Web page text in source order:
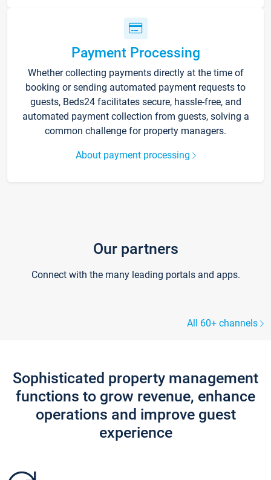
Payment Processing
Whether collecting payments directly at the time of
booking or sending automated payment requests to
guests, Beds24 facilitates secure, hassle-free, and
automated payment collection from guests, solving a
common challenge for property managers.
About payment processing
Our partners
Connect with the many leading portals and apps.
All 60+ channels
Sophisticated property management
functions to grow revenue, enhance
operations and improve guest
experience